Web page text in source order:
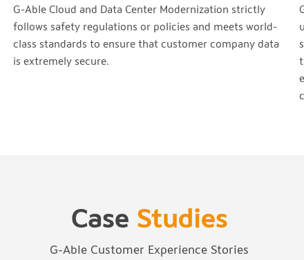
G-Able Cloud and Data Center Modernization strictly
follows safety regulations or policies and meets world-
class standards to ensure that customer company data
is extremely secure.
Case Studies
G-Able Customer Experience Stories